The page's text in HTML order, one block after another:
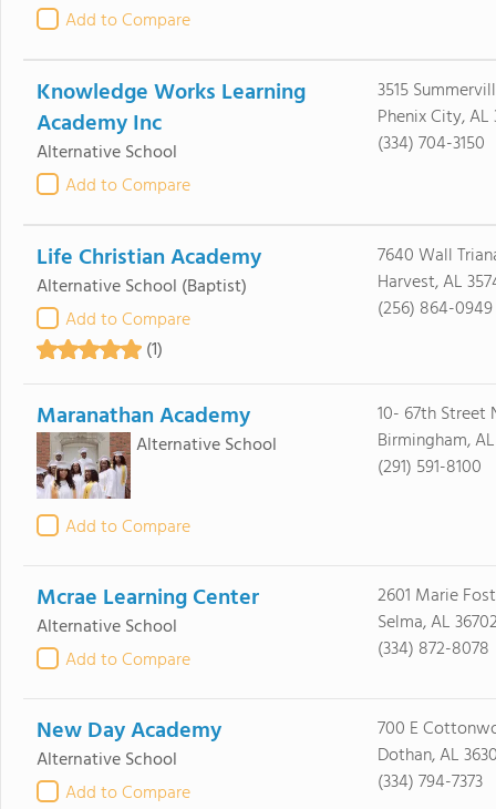
Add to Compare
Knowledge Works Learning
Academy Inc
Alternative School
Add to Compare
3515
Phenix City, AL
(334) 704-3150
Life Christian Academy
Alternative School (Baptist)
Add to Compare
(1)
7640 Wall
Harvest, AL
(256) 864-0949
Maranathan Academy
Alternative School
Add to Compare
10- 67th Street
Birmingham,
(291) 591-8100
Mcrae Learning Center
Alternative School
Add to Compare
2601 Marie
Selma, AL
(334) 872-8078
New Day Academy
Alternative School
Add to Compare
700 E
Dothan, AL
(334) 794-7373